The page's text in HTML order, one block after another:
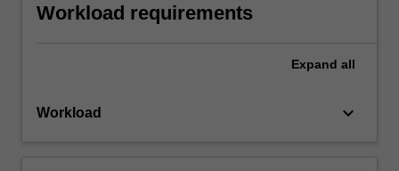
Workload requirements
Expand all
Workload keyboard_arrow_down